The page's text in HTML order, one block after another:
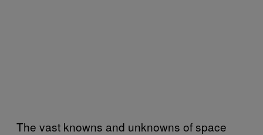
The vast knowns and unknowns of space